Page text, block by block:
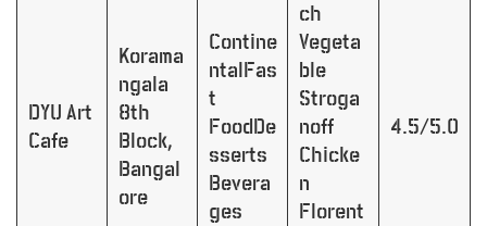
DYU Art
Cafe
Korama
ngala
8th
Block,
Bangal
ore
Contine
ntalFas
t
FoodDe
sserts
Bevera
ges
ch
Vegeta
ble
Stroga
noff
Chicke
n
Florent
4.5/5.0